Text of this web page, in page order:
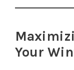
Your